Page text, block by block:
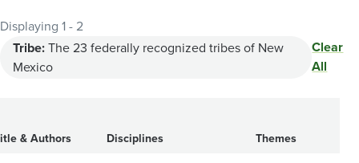
Displaying 1 - 2
Tribe:The 23 federally recognized tribes of New
Mexico
Clear
All
& Authors Disciplines Themes